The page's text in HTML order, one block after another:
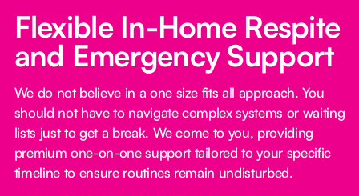
Flexible In-Home Respite
and Emergency Support
We do not believe in a one size fits all approach. You
should not have to navigate complex systems or waiting
lists just to get a break. We come to you, providing
premium one-on-one support tailored to your specific
timeline to ensure routines remain undisturbed.